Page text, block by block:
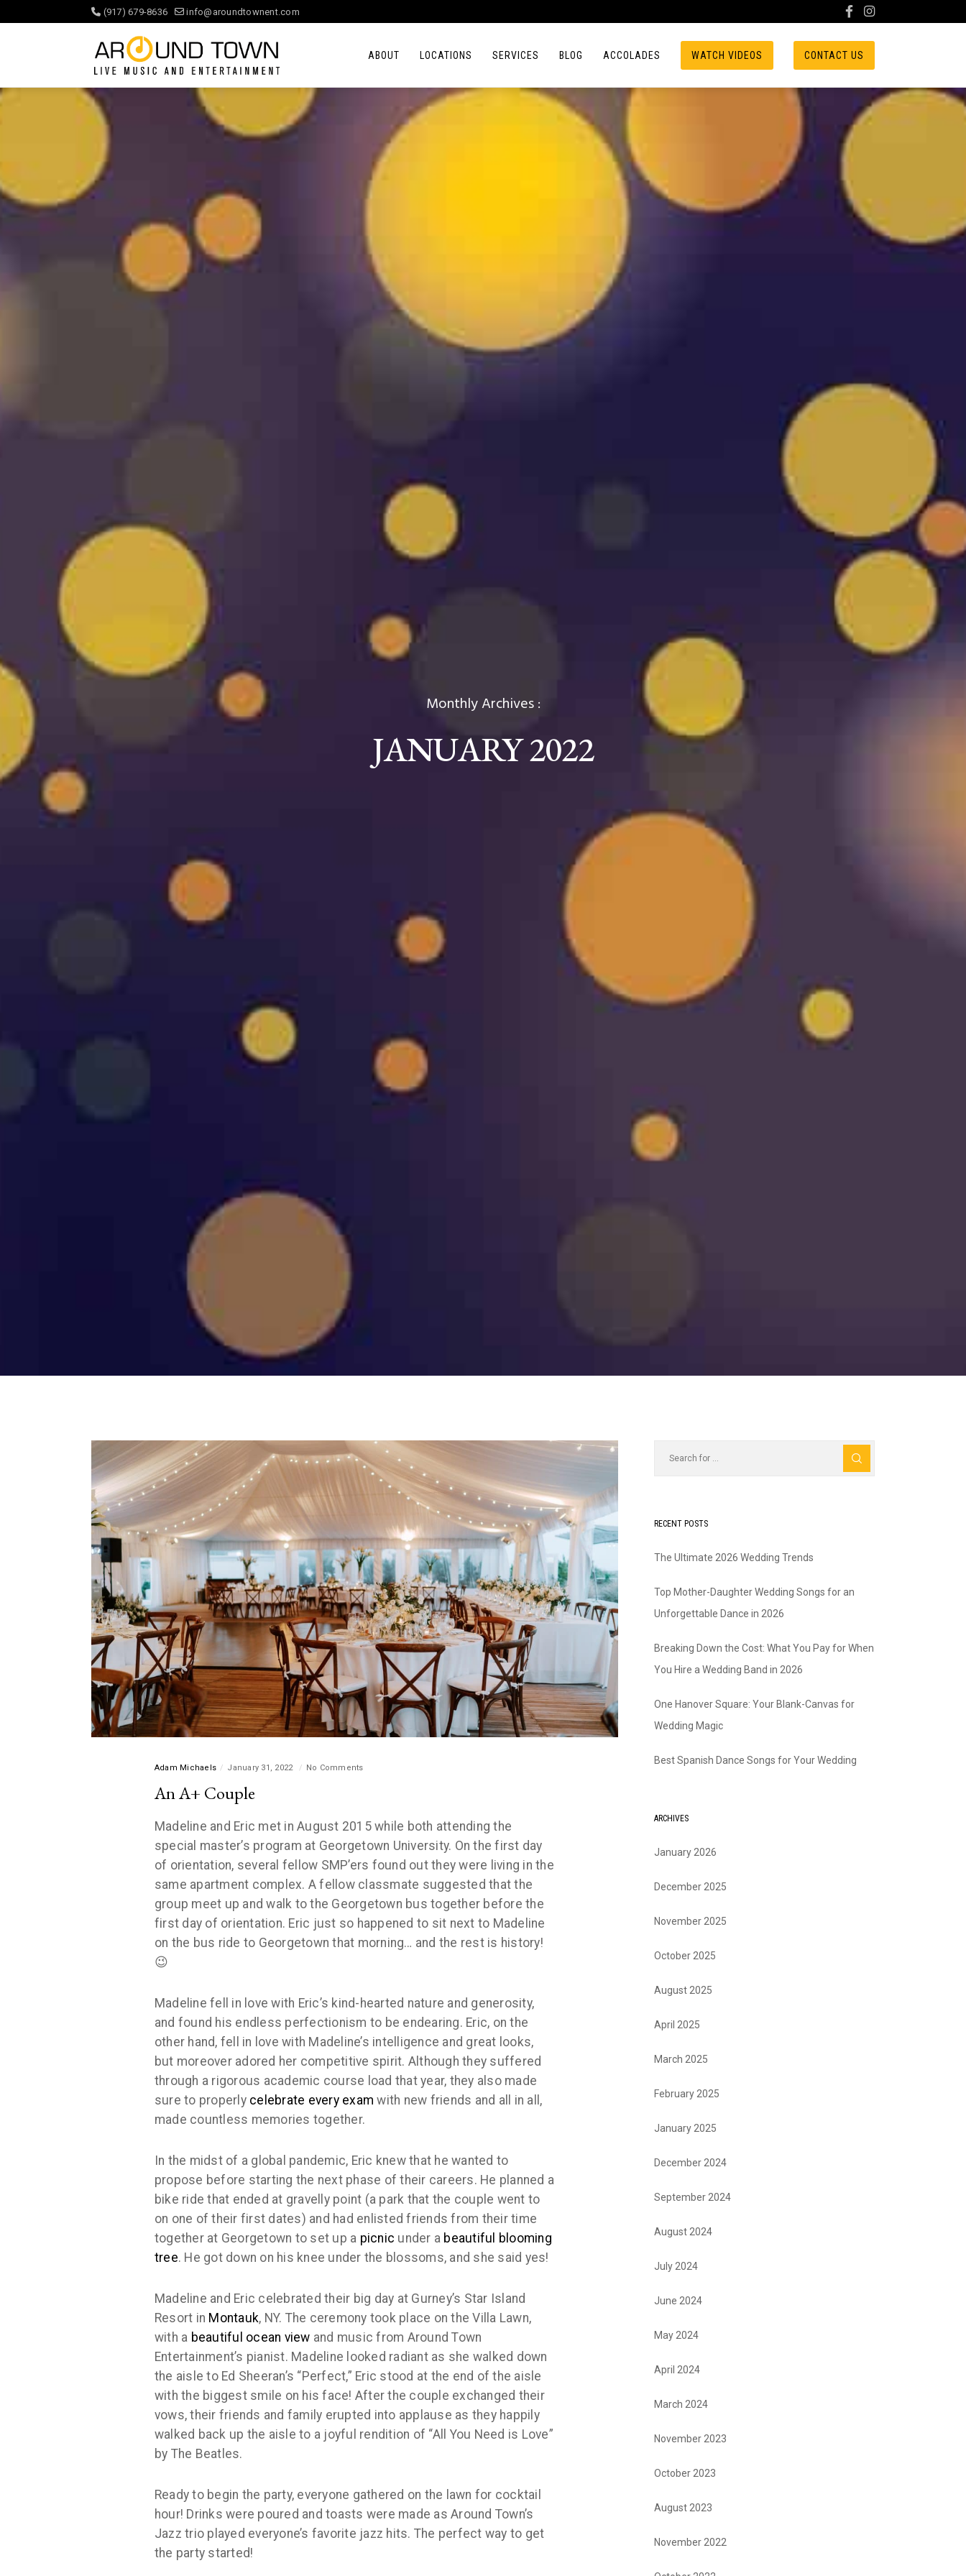
(917) 679-8636 info@aroundtownent.com
ABOUT LOCATIONS SERVICES BLOG ACCOLADES WATCH VIDEOS CONTACT US
Monthly Archives :
JANUARY 2022
Adam Michaels January 31, 2022 No Comments
An A+ Couple
Madeline and Eric met in August 2015 while both attending the
special master’s program at Georgetown University. On the first day
of orientation, several fellow SMP’ers found out they were living in the
same apartment complex. A fellow classmate suggested that the
group meet up and walk to the Georgetown bus together before the
first day of orientation. Eric just so happened to sit next to Madeline
on the bus ride to Georgetown that morning… and the rest is history!
😉
Madeline fell in love with Eric’s kind-hearted nature and generosity,
and found his endless perfectionism to be endearing. Eric, on the
other hand, fell in love with Madeline’s intelligence and great looks,
but moreover adored her competitive spirit. Although they suffered
through a rigorous academic course load that year, they also made
sure to properly celebrate every exam with new friends and all in all,
made countless memories together.
In the midst of a global pandemic, Eric knew that he wanted to
propose before starting the next phase of their careers. He planned a
bike ride that ended at gravelly point (a park that the couple went to
on one of their first dates) and had enlisted friends from their time
together at Georgetown to set up a picnic under a beautiful blooming
tree. He got down on his knee under the blossoms, and she said yes!
Madeline and Eric celebrated their big day at Gurney’s Star Island
Resort in Montauk, NY. The ceremony took place on the Villa Lawn,
with a beautiful ocean view and music from Around Town
Entertainment’s pianist. Madeline looked radiant as she walked down
the aisle to Ed Sheeran’s “Perfect,” Eric stood at the end of the aisle
with the biggest smile on his face! After the couple exchanged their
vows, their friends and family erupted into applause as they happily
walked back up the aisle to a joyful rendition of “All You Need is Love”
by The Beatles.
Ready to begin the party, everyone gathered on the lawn for cocktail
hour! Drinks were poured and toasts were made as Around Town’s
Jazz trio played everyone’s favorite jazz hits. The perfect way to get
the party started!
RECENT POSTS
The Ultimate 2026 Wedding Trends
Top Mother-Daughter Wedding Songs for an
Unforgettable Dance in 2026
Breaking Down the Cost: What You Pay for When
You Hire a Wedding Band in 2026
One Hanover Square: Your Blank-Canvas for
Wedding Magic
Best Spanish Dance Songs for Your Wedding
ARCHIVES
January 2026
December 2025
November 2025
October 2025
August 2025
April 2025
March 2025
February 2025
January 2025
December 2024
September 2024
August 2024
July 2024
June 2024
May 2024
April 2024
March 2024
November 2023
October 2023
August 2023
November 2022